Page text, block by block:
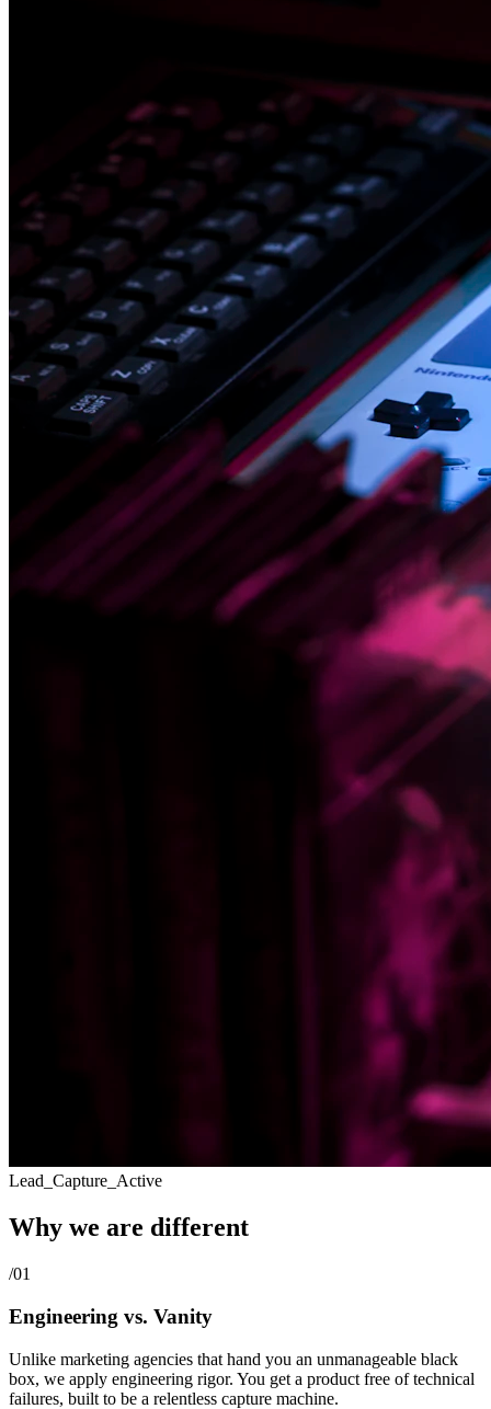
Lead_Capture_Active
Why we are different
/01
Engineering vs. Vanity
Unlike marketing agencies that hand you an unmanageable black
box, we apply engineering rigor. You get a product free of technical
failures, built to be a relentless capture machine.